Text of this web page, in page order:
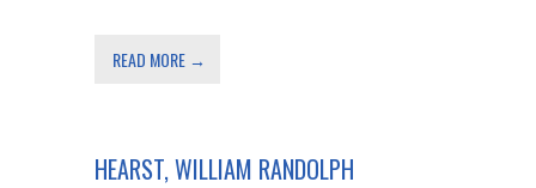
READ MORE →
HEARST, WILLIAM RANDOLPH